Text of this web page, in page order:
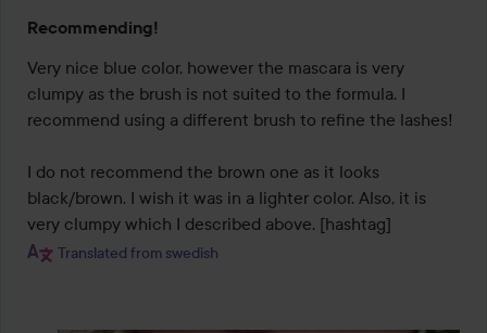
4
out
of
5
Recommending!
Very nice blue color, however the mascara is very
clumpy as the brush is not suited to the formula. I
recommend using a different brush to refine the lashes!
I do not recommend the brown one as it looks
black/brown. I wish it was in a lighter color. Also, it is
very clumpy which I described above. [hashtag]
Translated from swedish